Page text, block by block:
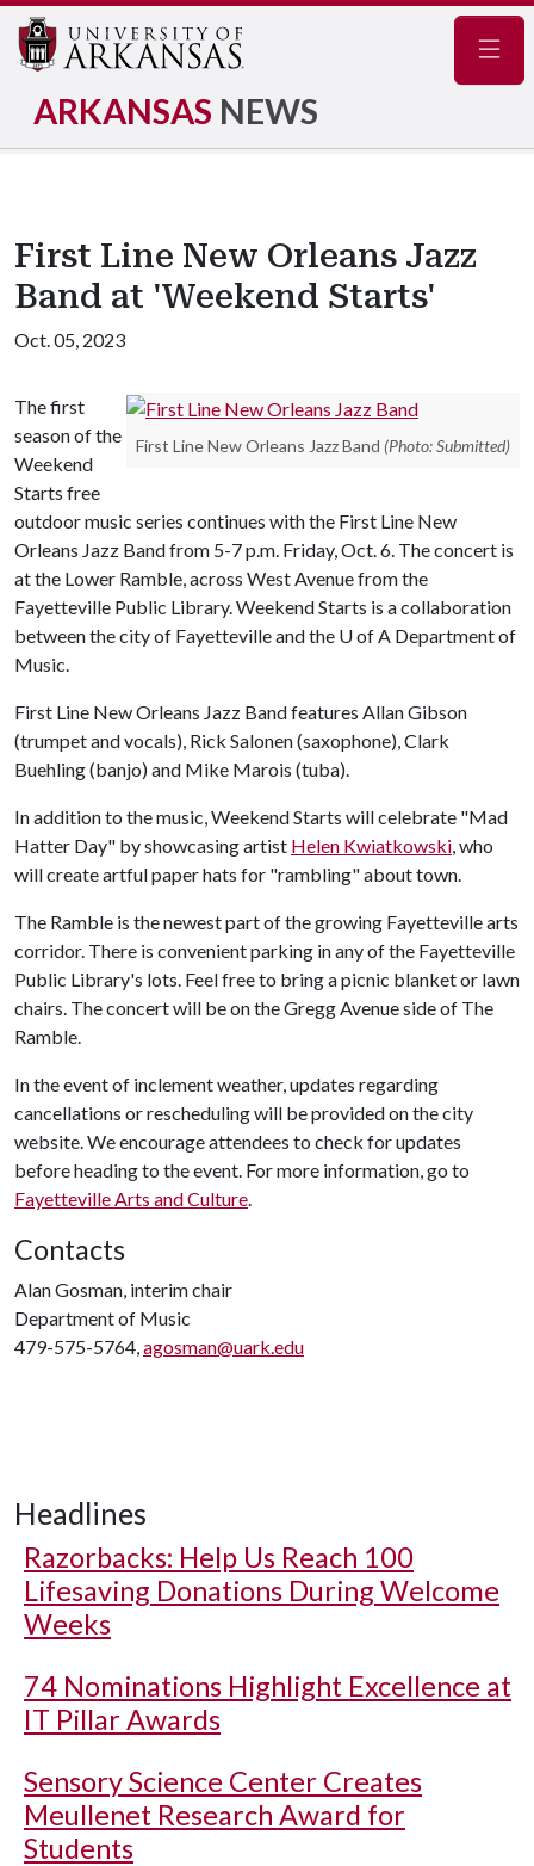
ARKANSAS NEWS
First Line New Orleans Jazz
Band at 'Weekend Starts'
Oct. 05, 2023
First Line New Orleans Jazz Band (Photo: Submitted)
The first
season of the
Weekend
Starts free
outdoor music series continues with the First Line New
Orleans Jazz Band from 5-7 p.m. Friday, Oct. 6. The concert is
at the Lower Ramble, across West Avenue from the
Fayetteville Public Library. Weekend Starts is a collaboration
between the city of Fayetteville and the U of A Department of
Music.
First Line New Orleans Jazz Band features Allan Gibson
(trumpet and vocals), Rick Salonen (saxophone), Clark
Buehling (banjo) and Mike Marois (tuba).
In addition to the music, Weekend Starts will celebrate "Mad
Hatter Day" by showcasing artist Helen Kwiatkowski, who
will create artful paper hats for "rambling" about town.
The Ramble is the newest part of the growing Fayetteville arts
corridor. There is convenient parking in any of the Fayetteville
Public Library's lots. Feel free to bring a picnic blanket or lawn
chairs. The concert will be on the Gregg Avenue side of The
Ramble.
In the event of inclement weather, updates regarding
cancellations or rescheduling will be provided on the city
website. We encourage attendees to check for updates
before heading to the event. For more information, go to
Fayetteville Arts and Culture.
Contacts
Alan Gosman, interim chair
Department of Music
479-575-5764,agosman@uark.edu
Headlines
Razorbacks: Help Us Reach 100
Lifesaving Donations During Welcome
Weeks
74 Nominations Highlight Excellence at
IT Pillar Awards
Sensory Science Center Creates
Meullenet Research Award for
Students